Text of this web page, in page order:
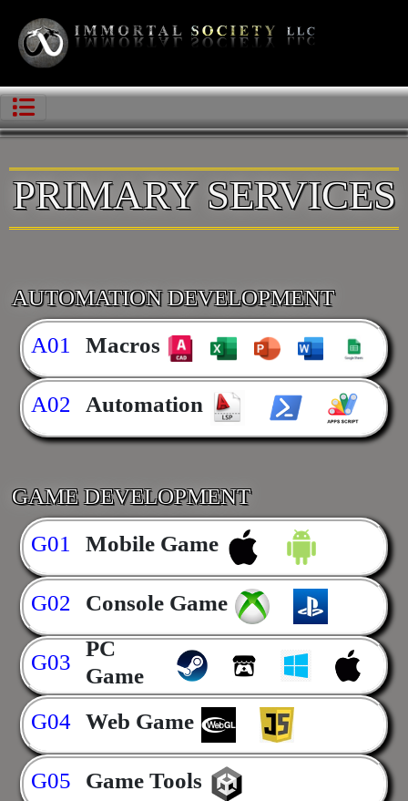
PRIMARY SERVICES
AUTOMATION DEVELOPMENT
A01
Macros
A02 Automation
GAME DEVELOPMENT
G01
Mobile Game
G02 Console Game
G03
PC
Game
G04 Web Game
G05 Game Tools